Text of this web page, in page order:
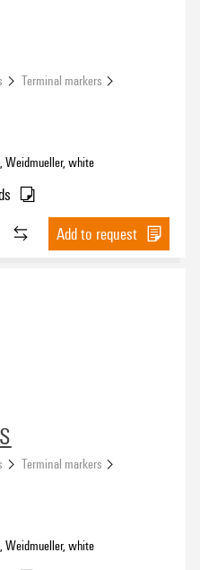
Terminal markers
Weidmueller, white
Add to request
Terminal markers
Weidmueller, white